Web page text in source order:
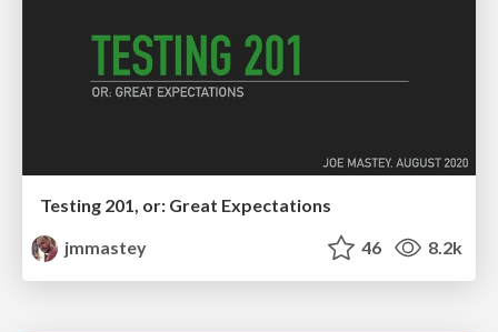
Testing 201, or: Great Expectations
jmmastey
46 8.2k